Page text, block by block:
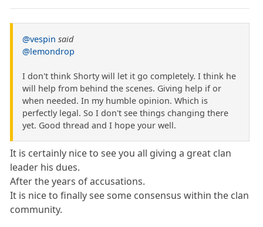
@vespin said
@lemondrop
I don't think Shorty will let it go completely. I think he
will help from behind the scenes. Giving help if or
when needed. In my humble opinion. Which is
perfectly legal. So I don't see things changing there
yet. Good thread and I hope your well.
It is certainly nice to see you all giving a great clan
leader his dues.
After the years of accusations.
It is nice to finally see some consensus within the clan
community.